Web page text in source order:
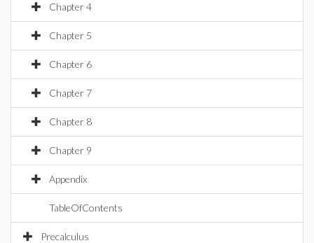
Chapter 4
Chapter 5
Chapter 6
Chapter 7
Chapter 8
Chapter 9
Appendix
TableOfContents
Precalculus